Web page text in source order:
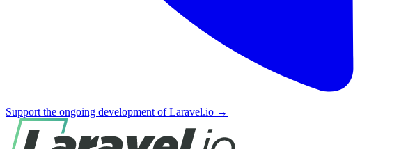
Support the ongoing development of Laravel.io →